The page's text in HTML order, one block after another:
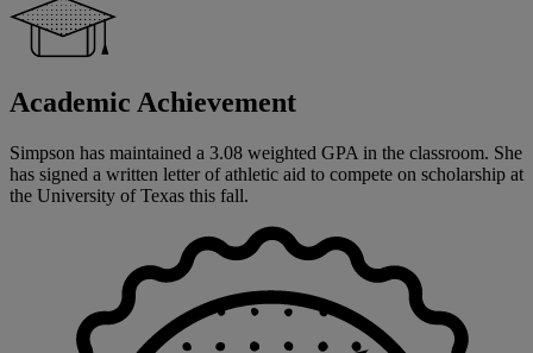
Academic Achievement
Simpson has maintained a 3.08 weighted GPA in the classroom. She
has signed a written letter of athletic aid to compete on scholarship at
the University of Texas this fall.